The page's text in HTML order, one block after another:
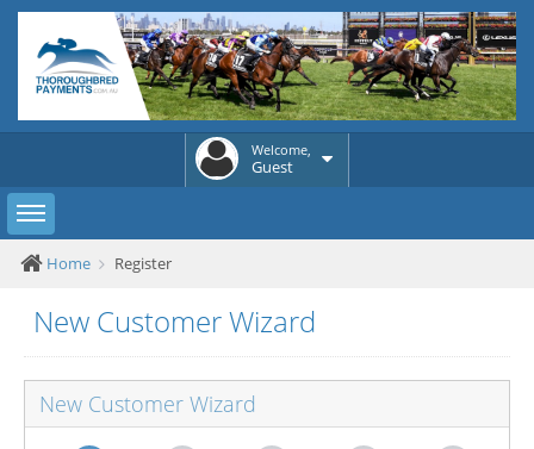
Welcome,
Guest
Toggle sidebar
Home Register
New Customer Wizard
New Customer Wizard